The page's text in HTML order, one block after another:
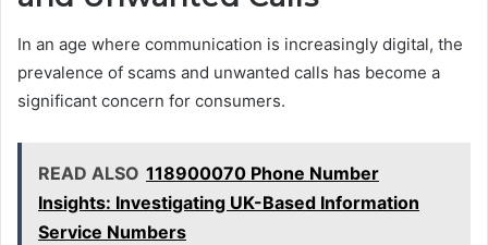
In an age where communication is increasingly digital, the
prevalence of scams and unwanted calls has become a
significant concern for consumers.
READ ALSO 118900070 Phone Number
Insights: Investigating UK-Based Information
Service Numbers